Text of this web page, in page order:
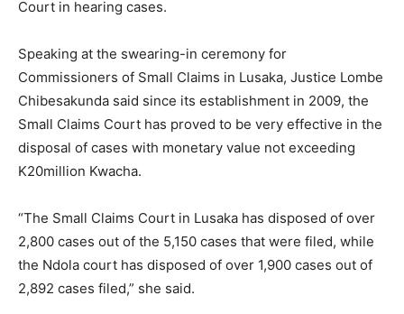
Court in hearing cases.
Speaking at the swearing-in ceremony for
Commissioners of Small Claims in Lusaka, Justice Lombe
Chibesakunda said since its establishment in 2009, the
Small Claims Court has proved to be very effective in the
disposal of cases with monetary value not exceeding
K20million Kwacha.
“The Small Claims Court in Lusaka has disposed of over
2,800 cases out of the 5,150 cases that were filed, while
the Ndola court has disposed of over 1,900 cases out of
2,892 cases filed,” she said.